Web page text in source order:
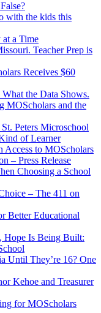
with the kids this
a Time
Teacher Prep is
Receives $60
the Data Shows.
MOScholars and the
Peters Microschool
of Learner
to MOScholars
– Press Release
Choosing a School
– The 411 on
Better Educational
Hope Is Being Built:
Until They’re 16? One
Kehoe and Treasurer
for MOScholars